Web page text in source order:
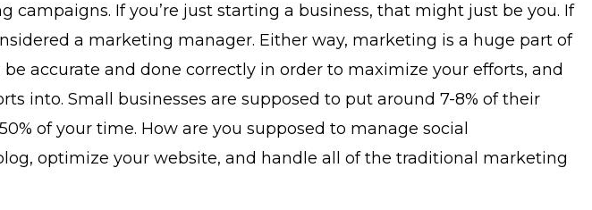
If you’re just starting a business, that might just be you. If
a marketing manager. Either way, marketing is a huge part of
accurate and done correctly in order to maximize your efforts, and
into. Small businesses are supposed to put around 7-8% of their
of your time. How are you supposed to manage social
optimize your website, and handle all of the traditional marketing